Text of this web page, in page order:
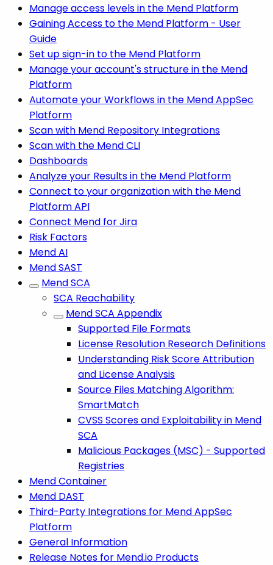
Manage access levels in the Mend Platform
Gaining Access to the Mend Platform - User
Guide
Set up sign-in to the Mend Platform
Manage your account's structure in the Mend
Platform
Automate your Workflows in the Mend AppSec
Platform
Scan with Mend Repository Integrations
Scan with the Mend CLI
Dashboards
Analyze your Results in the Mend Platform
Connect to your organization with the Mend
Platform API
Connect Mend for Jira
Risk Factors
Mend AI
Mend SAST
Mend SCA
SCA Reachability
Mend SCA Appendix
Supported File Formats
License Resolution Research Definitions
Understanding Risk Score Attribution
and License Analysis
Source Files Matching Algorithm:
SmartMatch
CVSS Scores and Exploitability in Mend
SCA
Malicious Packages (MSC) - Supported
Registries
Mend Container
Mend DAST
Third-Party Integrations for Mend AppSec
Platform
General Information
Release Notes for Mend.io Products